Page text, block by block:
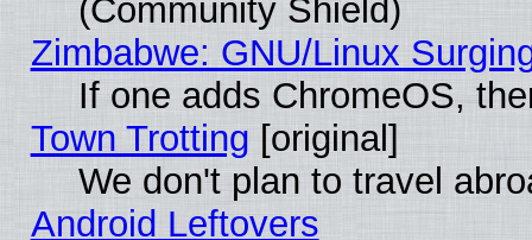
(Community Shield)
Zimbabwe: GNU/Linux
If one adds ChromeOS,
Town Trotting [original]
We don't plan to travel
Android Leftovers